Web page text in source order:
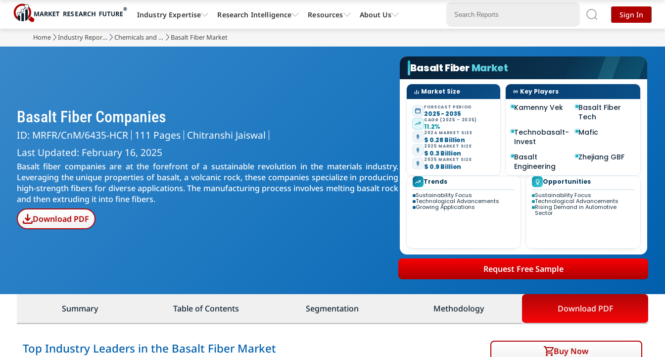
Home Industry Reports Chemicals and Materials Basalt Fiber Market
Basalt Fiber Companies
ID: MRFR/CnM/6435-HCR 111 Pages Chitranshi Jaiswal
Last Updated: February 16, 2025
Basalt fiber companies are at the forefront of a sustainable revolution in the materials industry.
Leveraging the unique properties of basalt, a volcanic rock, these companies specialize in producing
high-strength fibers for diverse applications. The manufacturing process involves melting basalt rock
and then extruding it into fine fibers.
Download PDF
Basalt FiberMarket
Market Size
FORECAST PERIOD
2025 - 2035
CAGR (2025 - 2035)
11.2%
2024 MARKET SIZE
$ 0.28 Billion
2025 MARKET SIZE
$ 0.3 Billion
2035 MARKET SIZE
$ 0.9 Billion
Key Players
Kamenny Vek
Basalt Fiber
Tech
Technobasalt-
Invest
Mafic
Basalt
Engineering
Zhejiang GBF
Trends
Sustainability Focus
Technological Advancements
Growing Applications
Opportunities
Sustainability Focus
Technological Advancements
Rising Demand in Automotive
Sector
Request Free Sample
Summary Table of Contents Segmentation Methodology Download PDF
Top Industry Leaders in the Basalt Fiber Market Buy Now
Industry Expertise Research Intelligence Resources About Us Sign In